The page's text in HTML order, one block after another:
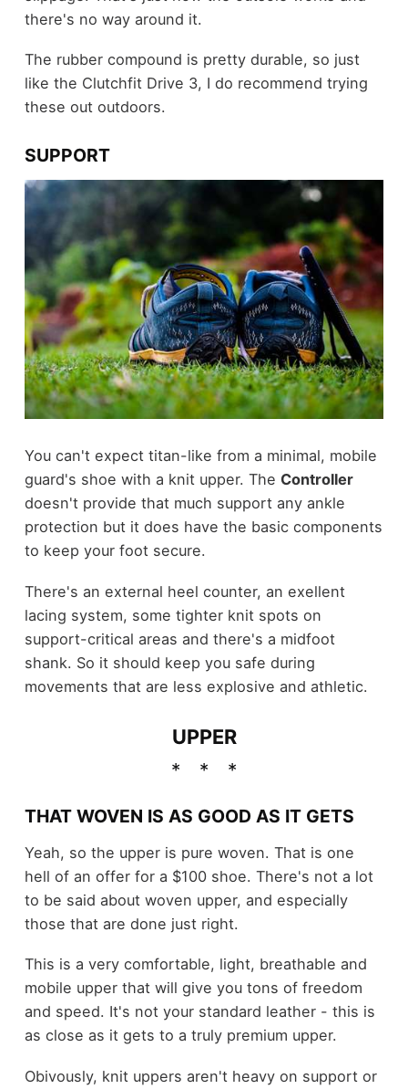
there's no way around it.
The rubber compound is pretty durable, so just
like the Clutchfit Drive 3, I do recommend trying
these out outdoors.
SUPPORT
You can't expect titan-like from a minimal, mobile
guard's shoe with a knit upper. The Controller
doesn't provide that much support any ankle
protection but it does have the basic components
to keep your foot secure.
There's an external heel counter, an exellent
lacing system, some tighter knit spots on
support-critical areas and there's a midfoot
shank. So it should keep you safe during
movements that are less explosive and athletic.
UPPER
THAT WOVEN IS AS GOOD AS IT GETS
Yeah, so the upper is pure woven. That is one
hell of an offer for a $100 shoe. There's not a lot
to be said about woven upper, and especially
those that are done just right.
This is a very comfortable, light, breathable and
mobile upper that will give you tons of freedom
and speed. It's not your standard leather - this is
as close as it gets to a truly premium upper.
Obivously, knit uppers aren't heavy on support or